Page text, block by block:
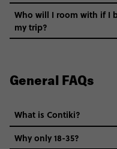
Who will I room with if I
my trip?
General FAQs
What is Contiki?
Why only 18-35?